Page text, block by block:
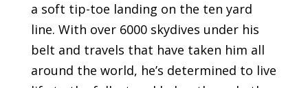
a soft tip-toe landing on the ten yard
line. With over 6000 skydives under his
belt and travels that have taken him all
around the world, he’s determined to live